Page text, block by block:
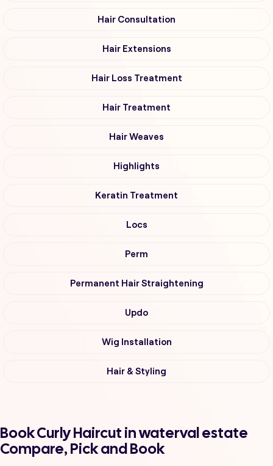
Hair Consultation
Hair Extensions
Hair Loss Treatment
Hair Treatment
Hair Weaves
Highlights
Keratin Treatment
Locs
Perm
Permanent Hair Straightening
Updo
Wig Installation
Hair & Styling
Book Curly Haircut in waterval estate
Compare, Pick and Book